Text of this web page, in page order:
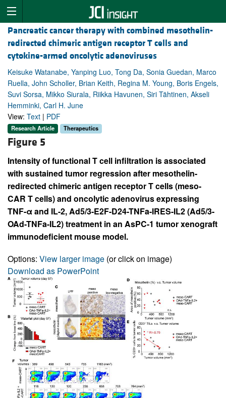
Pancreatic cancer therapy with combined mesothelin-
redirected chimeric antigen receptor T cells and
cytokine-armed oncolytic adenoviruses
Keisuke Watanabe, Yanping Luo, Tong Da, Sonia Guedan, Marco
Ruella, John Scholler, Brian Keith, Regina M. Young, Boris Engels,
Suvi Sorsa, Mikko Siurala, Riikka Havunen, Siri Tähtinen, Akseli
Hemminki, Carl H. June
View: Text | PDF
Research Article Therapeutics
Figure 5
Intensity of functional T cell infiltration is associated
with sustained tumor regression after mesothelin-
redirected chimeric antigen receptor T cells (meso-
CAR T cells) and oncolytic adenovirus expressing
TNF-α and IL-2, Ad5/3-E2F-D24-TNFa-IRES-IL2 (Ad5/3-
OAd-TNFa-IL2) treatment in an AsPC-1 tumor xenograft
immunodeficient mouse model.
Options: View larger image (or click on image)
Download as PowerPoint